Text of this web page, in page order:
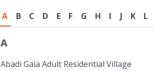
A B C D E F G H I J K L
A
Abadi Gaia Adult Residential Village